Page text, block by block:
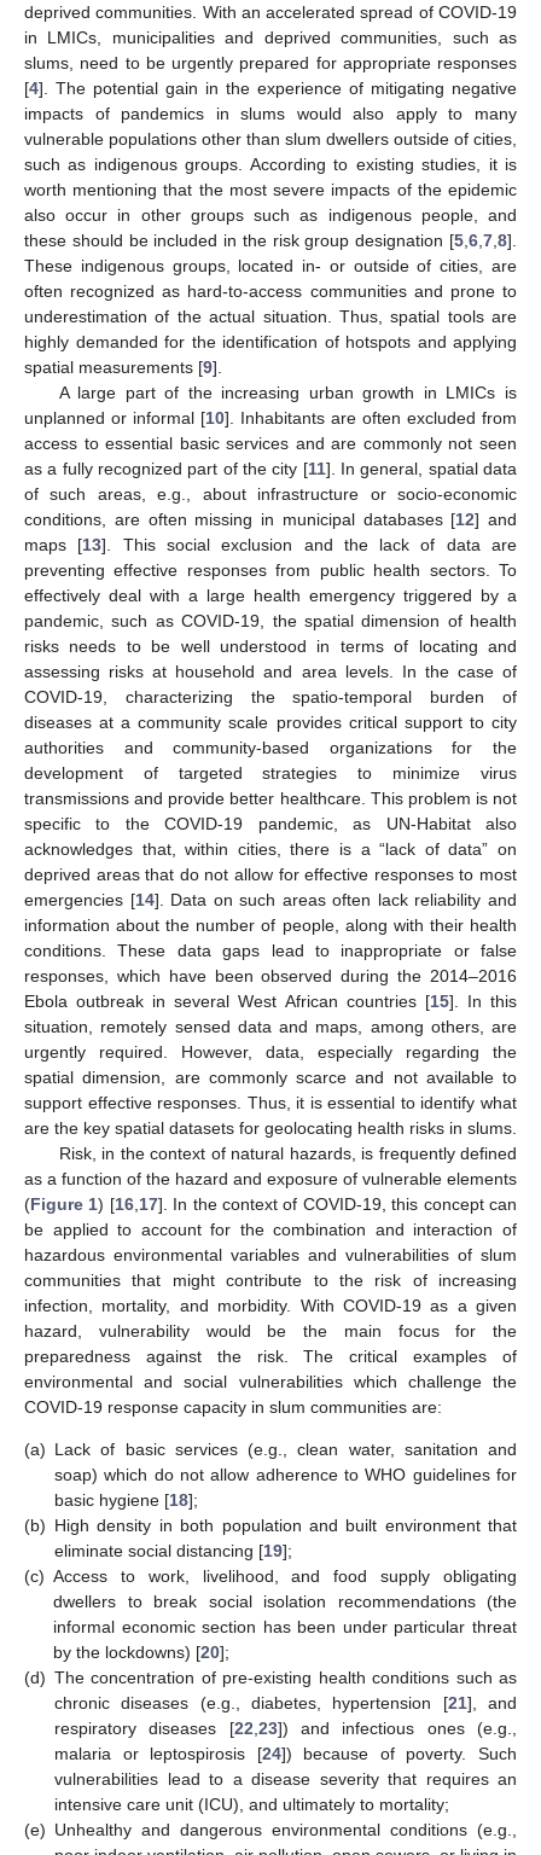
deprived communities. With an accelerated spread of COVID-19
in LMICs, municipalities and deprived communities, such as
slums, need to be urgently prepared for appropriate responses
[4]. The potential gain in the experience of mitigating negative
impacts of pandemics in slums would also apply to many
vulnerable populations other than slum dwellers outside of cities,
such as indigenous groups. According to existing studies, it is
worth mentioning that the most severe impacts of the epidemic
also occur in other groups such as indigenous people, and
these should be included in the risk group designation [5 6 7 8].
These indigenous groups, located in- or outside of cities, are
often recognized as hard-to-access communities and prone to
underestimation of the actual situation. Thus, spatial tools are
highly demanded for the identification of hotspots and applying
spatial measurements [9].
A large part of the increasing urban growth in LMICs is
unplanned or informal [10]. Inhabitants are often excluded from
access to essential basic services and are commonly not seen
as a fully recognized part of the city [11]. In general, spatial data
of such areas, e.g., about infrastructure or socio-economic
conditions, are often missing in municipal databases [12] and
maps [13]. This social exclusion and the lack of data are
preventing effective responses from public health sectors. To
effectively deal with a large health emergency triggered by a
pandemic, such as COVID-19, the spatial dimension of health
risks needs to be well understood in terms of locating and
assessing risks at household and area levels. In the case of
COVID-19, characterizing the spatio-temporal burden of
diseases at a community scale provides critical support to city
authorities and community-based organizations for the
development of targeted strategies to minimize virus
transmissions and provide better healthcare. This problem is not
specific to the COVID-19 pandemic, as UN-Habitat also
acknowledges that, within cities, there is a “lack of data” on
deprived areas that do not allow for effective responses to most
emergencies [14]. Data on such areas often lack reliability and
information about the number of people, along with their health
conditions. These data gaps lead to inappropriate or false
responses, which have been observed during the 2014–2016
Ebola outbreak in several West African countries [15]. In this
situation, remotely sensed data and maps, among others, are
urgently required. However, data, especially regarding the
spatial dimension, are commonly scarce and not available to
support effective responses. Thus, it is essential to identify what
are the key spatial datasets for geolocating health risks in slums.
Risk, in the context of natural hazards, is frequently defined
as a function of the hazard and exposure of vulnerable elements
(Figure 1) [16, 17]. In the context of COVID-19, this concept can
be applied to account for the combination and interaction of
hazardous environmental variables and vulnerabilities of slum
communities that might contribute to the risk of increasing
infection, mortality, and morbidity. With COVID-19 as a given
hazard, vulnerability would be the main focus for the
preparedness against the risk. The critical examples of
environmental and social vulnerabilities which challenge the
COVID-19 response capacity in slum communities are:
(a) Lack of basic services (e.g., clean water, sanitation and
soap) which do not allow adherence to WHO guidelines for
basic hygiene [18];
(b) High density in both population and built environment that
eliminate social distancing [19];
(c) Access to work, livelihood, and food supply obligating
dwellers to break social isolation recommendations (the
informal economic section has been under particular threat
by the lockdowns) [20];
(d) The concentration of pre-existing health conditions such as
chronic diseases (e.g., diabetes, hypertension [21], and
respiratory diseases [22 23]) and infectious ones (e.g.,
malaria or leptospirosis [24]) because of poverty. Such
vulnerabilities lead to a disease severity that requires an
intensive care unit (ICU), and ultimately to mortality;
(e) Unhealthy and dangerous environmental conditions (e.g.,